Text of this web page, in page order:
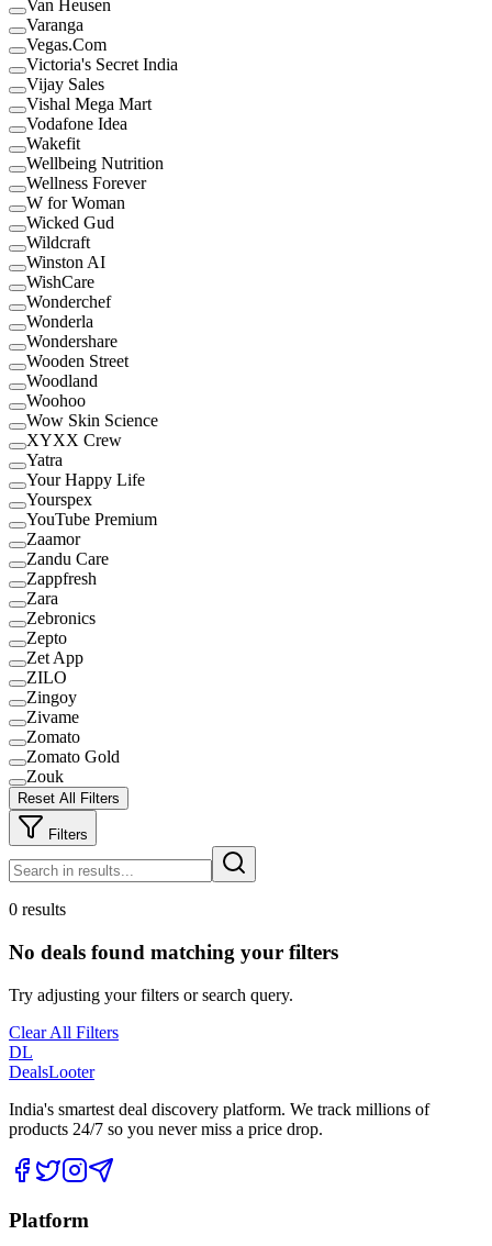
Van Heusen
Varanga
Vegas.Com
Victoria's Secret India
Vijay Sales
Vishal Mega Mart
Vodafone Idea
Wakefit
Wellbeing Nutrition
Wellness Forever
W for Woman
Wicked Gud
Wildcraft
Winston AI
WishCare
Wonderchef
Wonderla
Wondershare
Wooden Street
Woodland
Woohoo
Wow Skin Science
XYXX Crew
Yatra
Your Happy Life
Yourspex
YouTube Premium
Zaamor
Zandu Care
Zappfresh
Zara
Zebronics
Zepto
Zet App
ZILO
Zingoy
Zivame
Zomato
Zomato Gold
Zouk
Reset All Filters
Filters
0 results
No deals found matching your filters
Try adjusting your filters or search query.
Clear All Filters
DL
DealsLooter
India's smartest deal discovery platform. We track millions of
products 24/7 so you never miss a price drop.
Platform